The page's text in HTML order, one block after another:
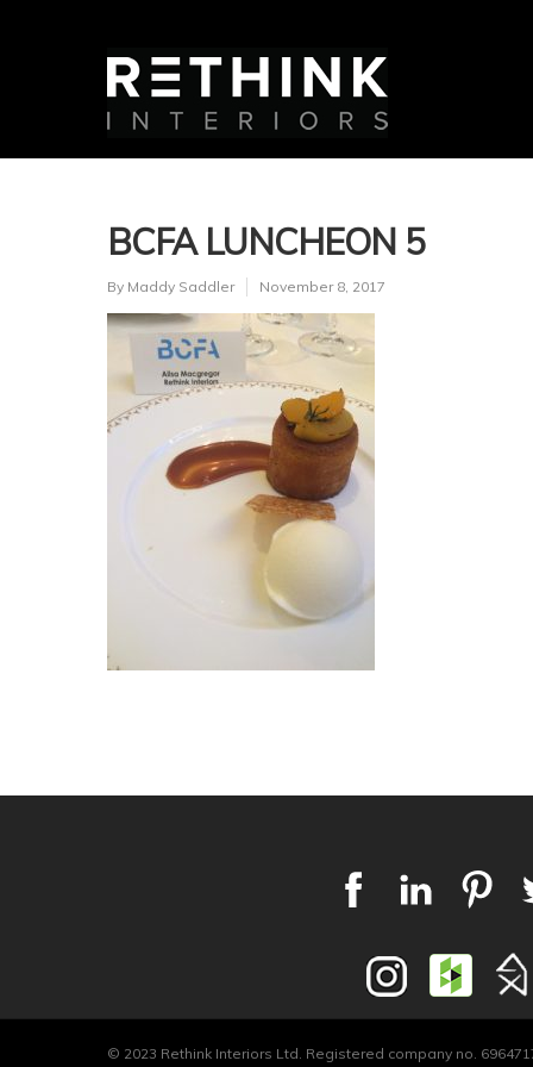
BCFA LUNCHEON 5
By Maddy Saddler November 8, 2017
© 2023 Rethink Interiors Ltd. Registered company no.